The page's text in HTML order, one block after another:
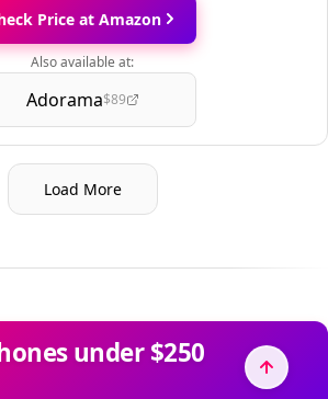
Price at Amazon
Also available at:
Adorama$89
Load More
under $250